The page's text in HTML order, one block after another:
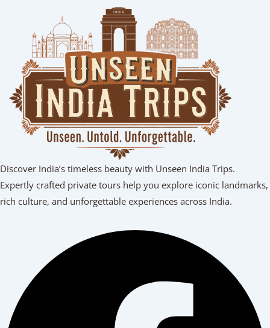
Discover India’s timeless beauty with Unseen India Trips.
Expertly crafted private tours help you explore iconic landmarks,
rich culture, and unforgettable experiences across India.